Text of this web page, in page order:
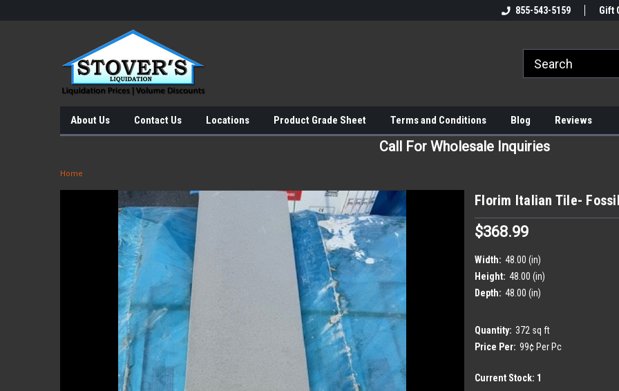
855-543-5159 Gift
About Us Contact Us Locations Product Grade Sheet Terms and Conditions Blog Reviews
Call For Wholesale Inquiries
Home
Florim Italian Tile-
$368.99
Width: 48.00 (in)
Height: 48.00 (in)
Depth: 48.00 (in)
Quantity: 372 sq ft
Price Per: 99¢ Per Pc
Current Stock: 1